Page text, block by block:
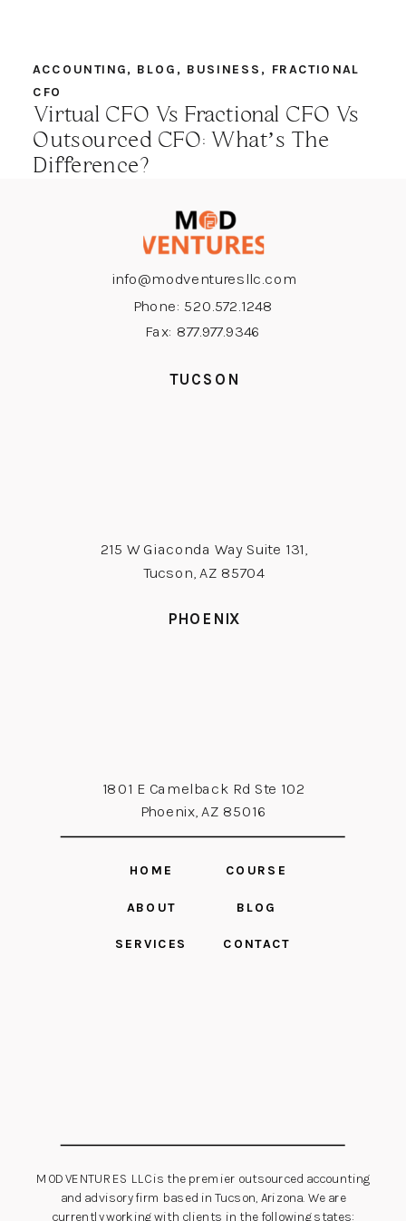
ACCOUNTING, BLOG , BUSINESS , FRACTIONAL
CFO
Virtual CFO Vs Fractional CFO Vs
Outsourced CFO: What’s The
Difference?
HOME
ABOUT
SERVICES
COURSE
BLOG
CONTACT
215 W Giaconda Way Suite 131,
Tucson, AZ 85704
info@modventuresllc.com
Phone: 520.572.1248
MOD VENTURES LLC is the premier outsourced accounting
and advisory firm based in Tucson, Arizona. We are
currently working with clients in the following states:
TUCSON
Fax: 877.977.9346
PHOENIX
1801 E Camelback Rd Ste 102
Phoenix, AZ 85016